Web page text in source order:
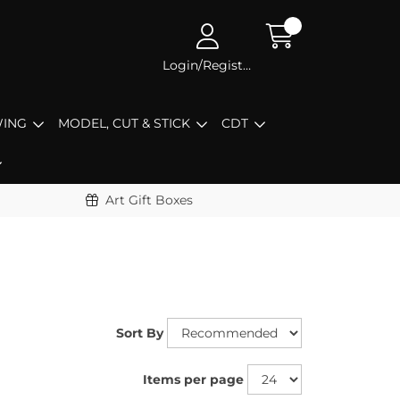
Login/Register
MODEL, CUT & STICK CDT
Art Gift Boxes
Sort By
Items per page